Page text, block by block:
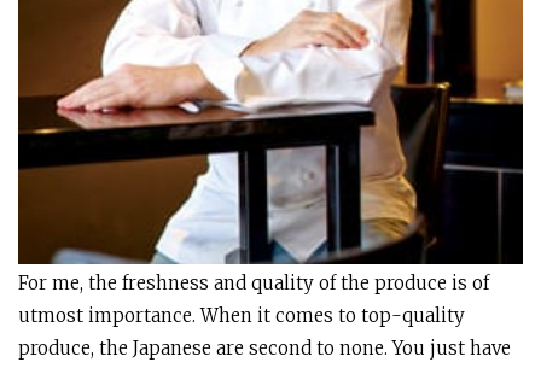
For me, the freshness and quality of the produce is of
utmost importance. When it comes to top-quality
produce, the Japanese are second to none. You just have